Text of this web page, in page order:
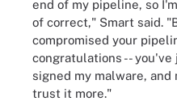
end of my pipeline, so
of correct," Smart said.
compromised your
congratulations --
signed my malware,
trust it more."